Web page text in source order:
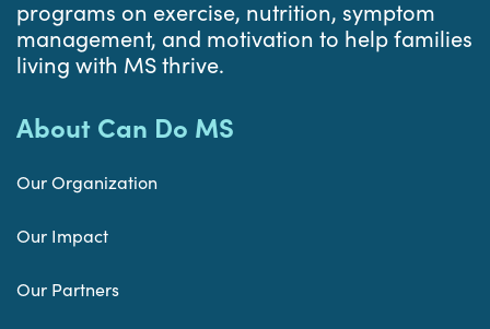
programs on exercise, nutrition, symptom
management, and motivation to help families
living with MS thrive.
About Can Do MS
Our Organization
Our Impact
Our Partners